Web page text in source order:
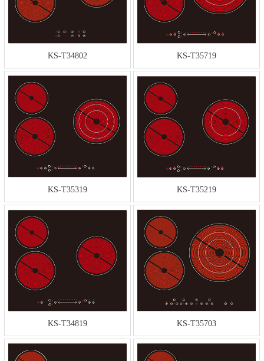
KS-T34802 KS-T35719
KS-T35319 KS-T35219
KS-T34819 KS-T35703